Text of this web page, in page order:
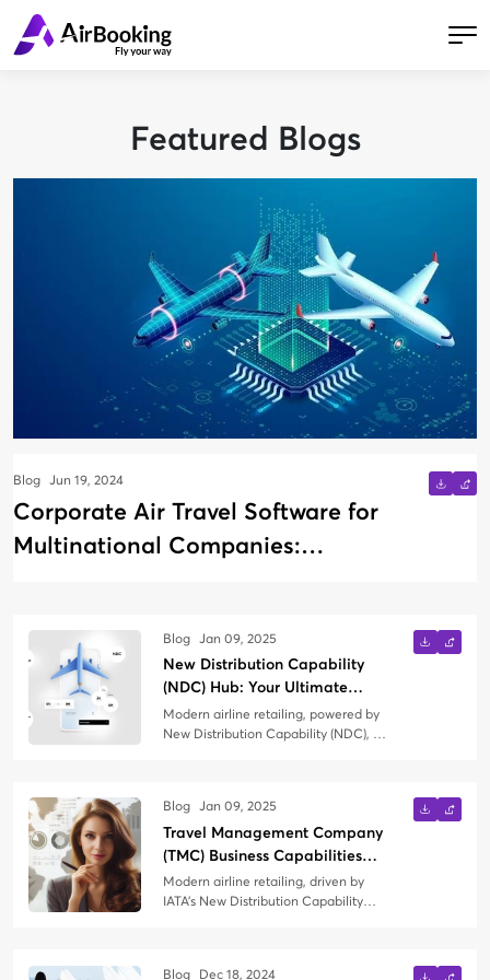
Featured Blogs
Blog Jun 19, 2024
Corporate Air Travel Software for
Multinational Companies:
Blog Jan 09, 2025
New Distribution Capability
(NDC) Hub: Your Ultimate
Knowledge Guide
Modern airline retailing, powered by
New Distribution Capability (NDC), is
Management Company (TMC) just
exploring NDC or seeking to refine
your strategy, this blog is your
Blog Jan 09, 2025
Travel Management Company
(TMC) Business Capabilities
Needed in the Context of
Modern Airline Retailing
Modern airline retailing, driven by
IATA’s New Distribution Capability
Blog Dec 18, 2024